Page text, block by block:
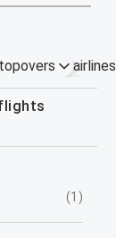
airlines
flights
(1 )